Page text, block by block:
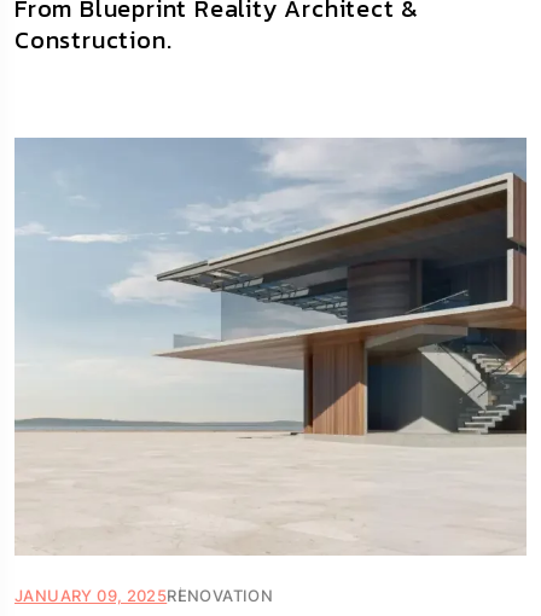
From Blueprint Reality Architect &
Construction.
JANUARY 09, 2025RENOVATION